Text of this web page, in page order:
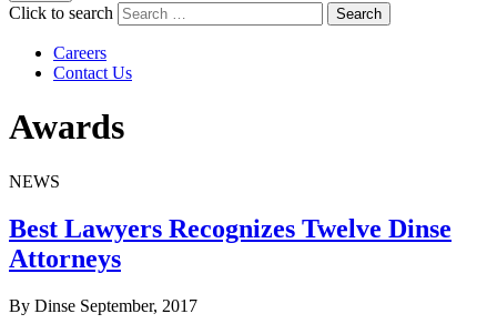
Click to search Search
Careers
Contact Us
Awards
NEWS
Best Lawyers Recognizes Twelve Dinse
Attorneys
By Dinse September, 2017